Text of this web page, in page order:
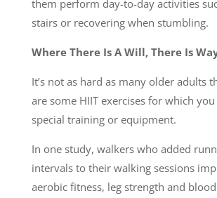
them perform day-to-day activities
stairs or recovering when stumbling.
Where There Is A Will, There Is
It’s not as hard as many older adults
are some HIIT exercises for which
special training or equipment.
In one study, walkers who added
intervals to their walking sessions
aerobic fitness, leg strength and